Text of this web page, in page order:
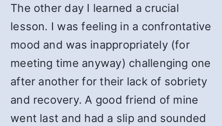
The other day I learned a crucial
lesson. I was feeling in a confrontative
mood and was inappropriately (for
meeting time anyway) challenging one
after another for their lack of sobriety
and recovery. A good friend of mine
went last and had a slip and sounded